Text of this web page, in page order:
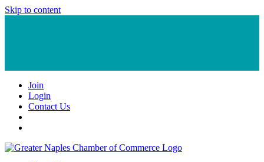
Skip to content
Join
Login
Contact Us